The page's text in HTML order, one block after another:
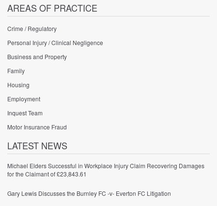
AREAS OF PRACTICE
Crime / Regulatory
Personal Injury / Clinical Negligence
Business and Property
Family
Housing
Employment
Inquest Team
Motor Insurance Fraud
LATEST NEWS
Michael Elders Successful in Workplace Injury Claim Recovering Damages
for the Claimant of £23,843.61
Gary Lewis Discusses the Burnley FC -v- Everton FC Litigation